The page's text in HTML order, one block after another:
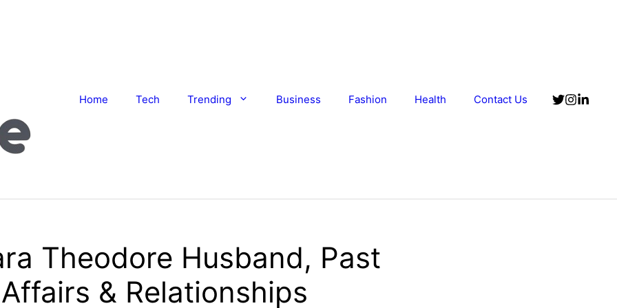
Home Tech Trending Business Fashion Health Contact Us
Theodore Husband, Past
Affairs & Relationships